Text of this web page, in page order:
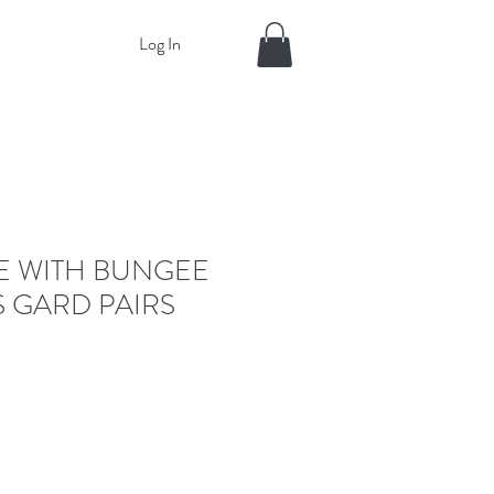
Log In
WITH BUNGEE
PAIRS